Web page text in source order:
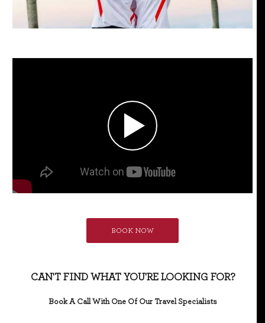
BOOK NOW
CAN'T FIND WHAT YOU'RE LOOKING FOR?
Book A Call With One Of Our Travel Specialists